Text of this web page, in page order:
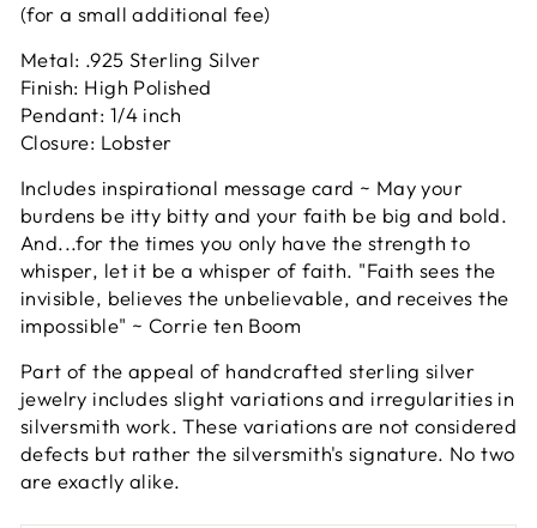
(for a small additional fee)
Metal: .925 Sterling Silver
Finish: High Polished
Pendant: 1/4 inch
Closure: Lobster
Includes inspirational message card ~ May your
burdens be itty bitty and your faith be big and bold.
And...for the times you only have the strength to
whisper, let it be a whisper of faith. "Faith sees the
invisible, believes the unbelievable, and receives the
impossible" ~ Corrie ten Boom
Part of the appeal of handcrafted sterling silver
jewelry includes slight variations and irregularities in
silversmith work. These variations are not considered
defects but rather the silversmith's signature. No two
are exactly alike.